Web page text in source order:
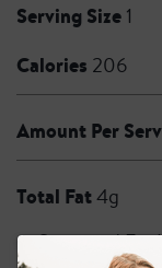
Serving Size 1
Calories 206
Amount Per
Total Fat4g
Saturated Fat